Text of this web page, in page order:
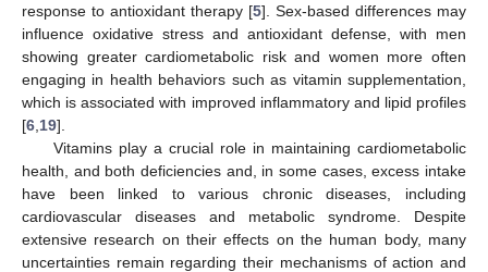
response to antioxidant therapy [5]. Sex-based differences may
influence oxidative stress and antioxidant defense, with men
showing greater cardiometabolic risk and women more often
engaging in health behaviors such as vitamin supplementation,
which is associated with improved inflammatory and lipid profiles
[6 19].
Vitamins play a crucial role in maintaining cardiometabolic
health, and both deficiencies and, in some cases, excess intake
have been linked to various chronic diseases, including
cardiovascular diseases and metabolic syndrome. Despite
extensive research on their effects on the human body, many
uncertainties remain regarding their mechanisms of action and